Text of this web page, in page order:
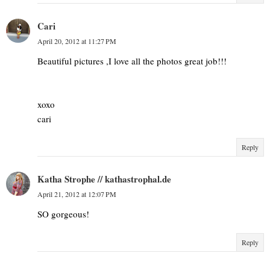
Cari
April 20, 2012 at 11:27 PM
Beautiful pictures ,I love all the photos great job!!!
xoxo
cari
Reply
Katha Strophe // kathastrophal.de
April 21, 2012 at 12:07 PM
SO gorgeous!
Reply